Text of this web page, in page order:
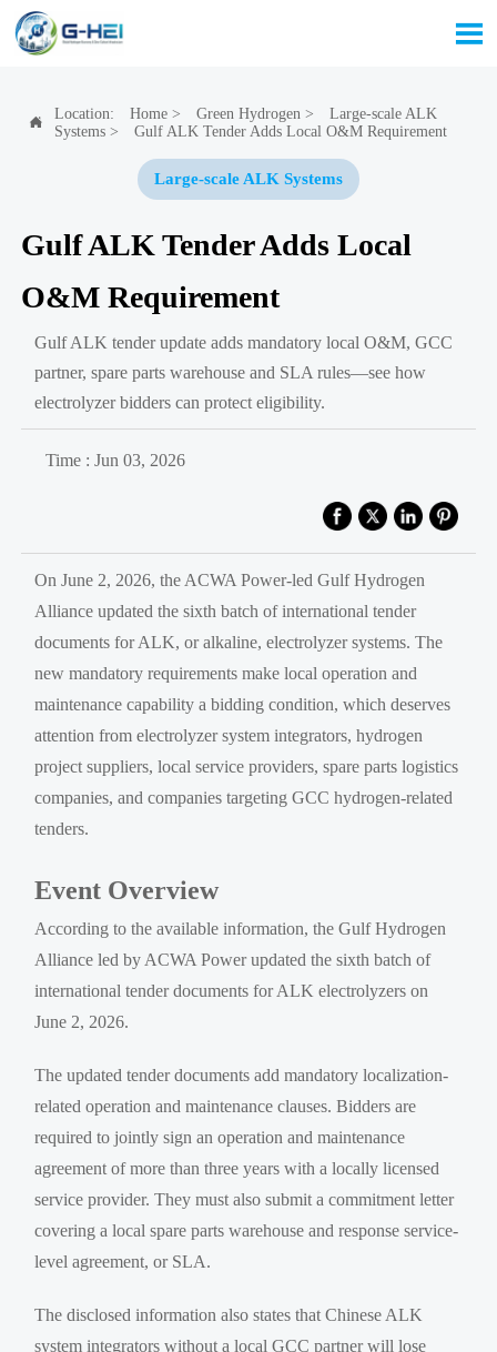


Location: Home> Green Hydrogen >
Large-scale ALK
Systems> Gulf ALK Tender Adds Local O&M Requirement
Large-scale ALK Systems
Gulf ALK Tender Adds Local
O&M Requirement
Gulf ALK tender update adds mandatory local O&M, GCC
partner, spare parts warehouse and SLA rules—see how
electrolyzer bidders can protect eligibility.
Time : Jun 03, 2026
On June 2, 2026, the ACWA Power-led Gulf Hydrogen
Alliance updated the sixth batch of international tender
documents for ALK, or alkaline, electrolyzer systems. The
new mandatory requirements make local operation and
maintenance capability a bidding condition, which deserves
attention from electrolyzer system integrators, hydrogen
project suppliers, local service providers, spare parts logistics
companies, and companies targeting GCC hydrogen-related
tenders.
Event Overview
According to the available information, the Gulf Hydrogen
Alliance led by ACWA Power updated the sixth batch of
international tender documents for ALK electrolyzers on
June 2, 2026.
The updated tender documents add mandatory localization-
related operation and maintenance clauses. Bidders are
required to jointly sign an operation and maintenance
agreement of more than three years with a locally licensed
service provider. They must also submit a commitment letter
covering a local spare parts warehouse and response service-
level agreement, or SLA.
The disclosed information also states that Chinese ALK
system integrators without a local GCC partner will lose